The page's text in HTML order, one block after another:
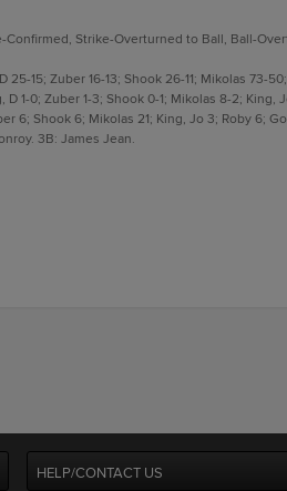
Strike-Overturned to Ball, Ball-
15; Zuber 16-13; Shook 26-11; Mikolas 73-
1-0; Zuber 1-3; Shook 0-1; Mikolas 8-2; King,
6; Shook 6; Mikolas 21; King, Jo 3; Roby 6;
3B: James Jean.
HELP/CONTACT US